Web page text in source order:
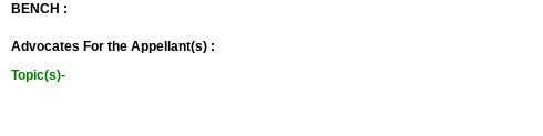
BENCH :
Advocates For the Appellant(s) :
Topic(s)-